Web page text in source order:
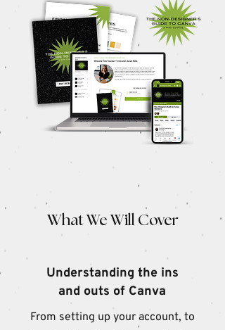
What We Will Cover
Understanding the ins
and outs of Canva
From setting up your account, to